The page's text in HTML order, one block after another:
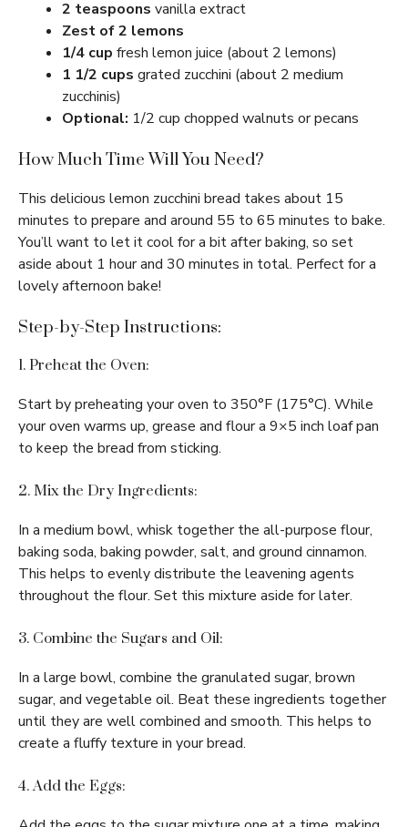
2 teaspoons vanilla extract
Zest of 2 lemons
1/4 cup fresh lemon juice (about 2 lemons)
1 1/2 cups grated zucchini (about 2 medium
zucchinis)
Optional: 1/2 cup chopped walnuts or pecans
How Much Time Will You Need?
This delicious lemon zucchini bread takes about 15
minutes to prepare and around 55 to 65 minutes to bake.
You’ll want to let it cool for a bit after baking, so set
aside about 1 hour and 30 minutes in total. Perfect for a
lovely afternoon bake!
Step-by-Step Instructions:
1. Preheat the Oven:
Start by preheating your oven to 350°F (175°C). While
your oven warms up, grease and flour a 9×5 inch loaf pan
to keep the bread from sticking.
2. Mix the Dry Ingredients:
In a medium bowl, whisk together the all-purpose flour,
baking soda, baking powder, salt, and ground cinnamon.
This helps to evenly distribute the leavening agents
throughout the flour. Set this mixture aside for later.
3. Combine the Sugars and Oil:
In a large bowl, combine the granulated sugar, brown
sugar, and vegetable oil. Beat these ingredients together
until they are well combined and smooth. This helps to
create a fluffy texture in your bread.
4. Add the Eggs: